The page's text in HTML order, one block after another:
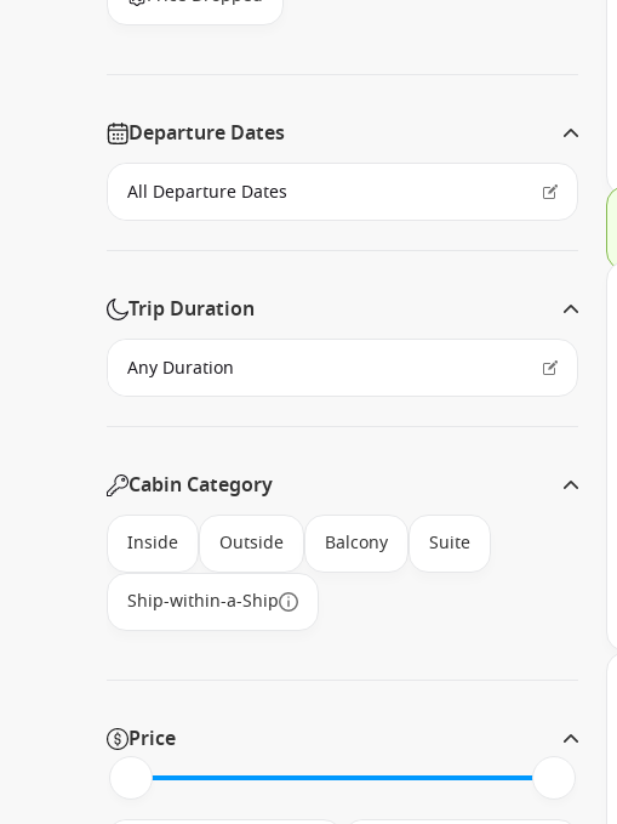
Departure Dates
Trip Duration
Cabin Category
Inside Outside Balcony Suite
Ship-within-a-Ship
Price